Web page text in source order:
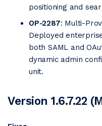
positioning and
OP-2287: Multi-
Deployed
both SAML and
dynamic admin
unit.
Version 1.6.7.22